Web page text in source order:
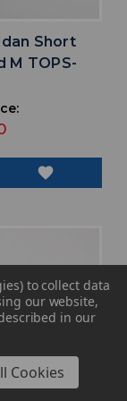
Short
M TOPS-
favorite
to collect data
our website,
in our
Cookies